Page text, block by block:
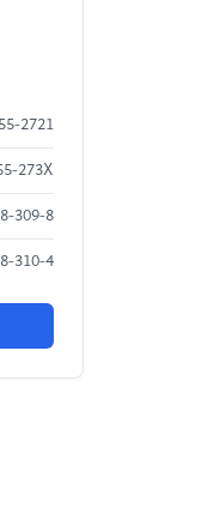
2721
273X
309-8
310-4